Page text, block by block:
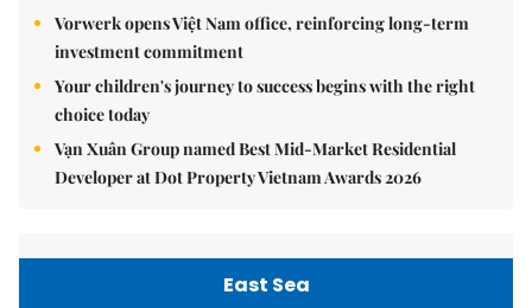
Vorwerk opens Việt Nam office, reinforcing long-term
investment commitment
Your children's journey to success begins with the right
choice today
Vạn Xuân Group named Best Mid-Market Residential
Developer at Dot Property Vietnam Awards 2026
East Sea